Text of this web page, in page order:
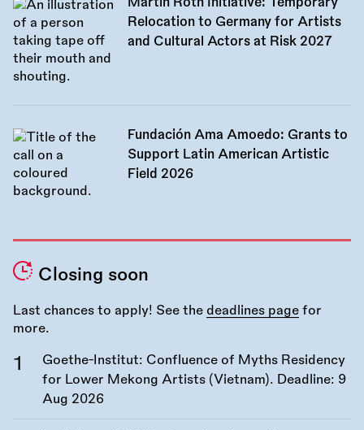
Relocation to Germany for Artists
and Cultural Actors at Risk 2027
Fundación Ama Amoedo: Grants to
Support Latin American Artistic
Field 2026
Closing soon
Last chances to apply! See the deadlines page for
more.
Goethe-Institut: Confluence of Myths Residency
for Lower Mekong Artists (Vietnam). Deadline: 9
Aug 2026